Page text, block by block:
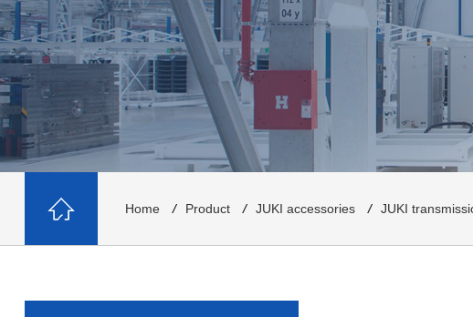
Home / Product / JUKI accessories / JUKI